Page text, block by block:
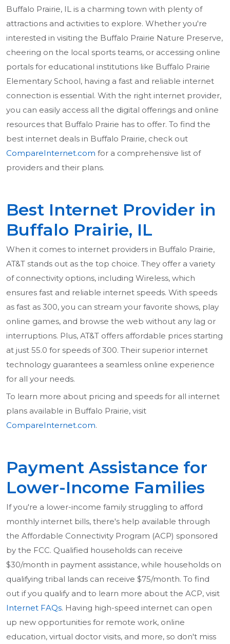
Buffalo Prairie, IL is a charming town with plenty of
attractions and activities to explore. Whether you're
interested in visiting the Buffalo Prairie Nature Preserve,
cheering on the local sports teams, or accessing online
portals for educational institutions like Buffalo Prairie
Elementary School, having a fast and reliable internet
connection is essential. With the right internet provider,
you can easily access all the digital offerings and online
resources that Buffalo Prairie has to offer. To find the
best internet deals in Buffalo Prairie, check out
CompareInternet.com for a comprehensive list of
providers and their plans.
Best Internet Provider in
Buffalo Prairie, IL
When it comes to internet providers in Buffalo Prairie,
AT&T stands out as the top choice. They offer a variety
of connectivity options, including Wireless, which
ensures fast and reliable internet speeds. With speeds
as fast as 300, you can stream your favorite shows, play
online games, and browse the web without any lag or
interruptions. Plus, AT&T offers affordable prices starting
at just 55.0 for speeds of 300. Their superior internet
technology guarantees a seamless online experience
for all your needs.
To learn more about pricing and speeds for all internet
plans available in Buffalo Prairie, visit
CompareInternet.com.
Payment Assistance for
Lower-Income Families
If you're a lower-income family struggling to afford
monthly internet bills, there's help available through
the Affordable Connectivity Program (ACP) sponsored
by the FCC. Qualified households can receive
$30/month in payment assistance, while households on
qualifying tribal lands can receive $75/month. To find
out if you qualify and to learn more about the ACP, visit
Internet FAQs. Having high-speed internet can open
up new opportunities for remote work, online
education, virtual doctor visits, and more, so don't miss